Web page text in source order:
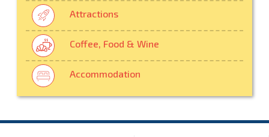
Attractions
Coffee, Food & Wine
Accommodation